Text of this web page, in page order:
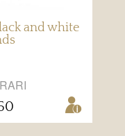
and white